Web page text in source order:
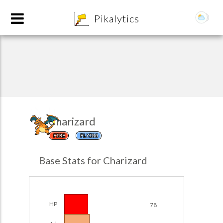
Pikalytics
Charizard
FIRE FLYING
Base Stats for Charizard
HP 78
Team Builder